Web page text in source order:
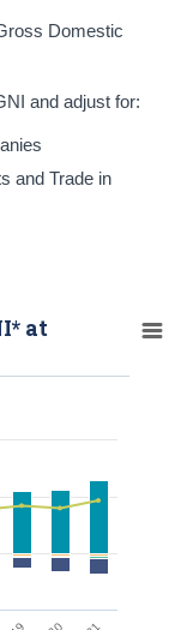
Domestic
and adjust for:
and Trade in
at